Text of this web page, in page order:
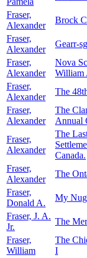
Fraser,
Alexander
Brock
Fraser,
Alexander
Gearr-
Fraser,
Alexander
Nova
William
Fraser,
Alexander
The
Fraser,
Alexander
The
Annual
Fraser,
Alexander
The
Canada.
Fraser,
Alexander
The
Fraser,
Donald A.
My
Fraser, J. A.
Jr.
The
Fraser,
William
The
I